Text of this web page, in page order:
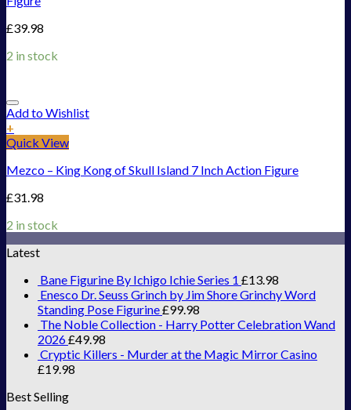
£39.98
2 in stock
Add to Wishlist
+
Quick View
Mezco – King Kong of Skull Island 7 Inch Action Figure
£31.98
2 in stock
Latest
Bane Figurine By Ichigo Ichie Series 1 £13.98
Enesco Dr. Seuss Grinch by Jim Shore Grinchy Word
Standing Pose Figurine£99.98
The Noble Collection - Harry Potter Celebration Wand
2026£49.98
Cryptic Killers - Murder at the Magic Mirror Casino
£19.98
Best Selling